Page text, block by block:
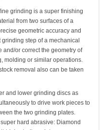
grinding is a super finishing
from two surfaces of a
geometric accuracy and
step of a mechanical
or correct the geometry of
molding or similar operations.
removal also can be taken
and lower grinding discs as
to drive work pieces to
the two grinding plates.
hard abrasive: Diamond